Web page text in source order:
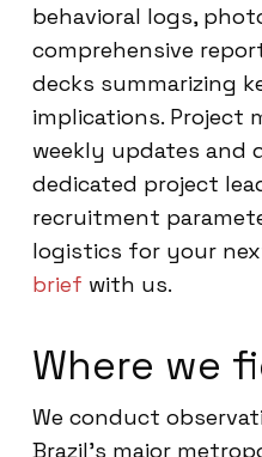
behavioral logs,
comprehensive
decks summarizing
implications. Project
weekly updates and
dedicated project
recruitment
logistics for your
brief with us.
Where we
We conduct
Brazil’s major